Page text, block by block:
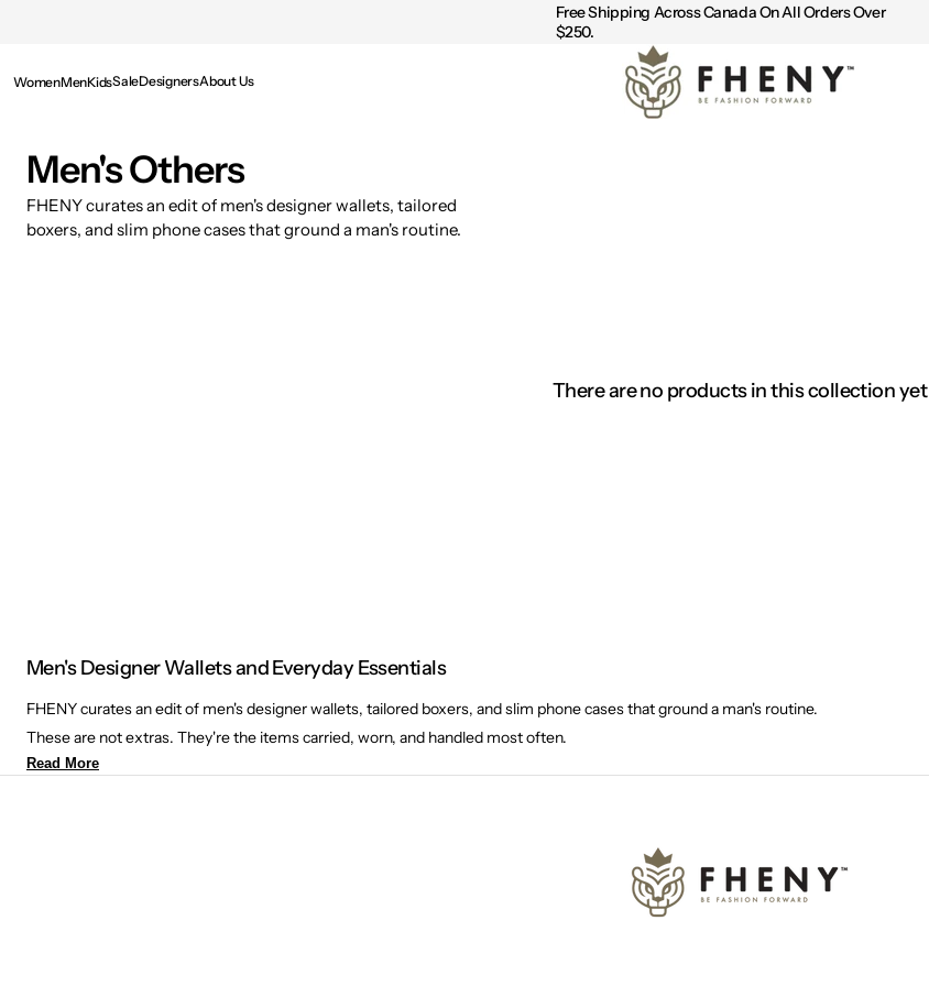
Free Shipping Across Canada On All Orders Over
$250.
WomenMenKidsSaleDesignersAbout Us
Collection:
Men's Others
FHENY curates an edit of men's designer wallets, tailored
boxers, and slim phone cases that ground a man's routine.
There are no products in this collection yet
Men's Designer Wallets and Everyday Essentials
FHENY curates an edit of men's designer wallets, tailored boxers, and slim phone cases that ground a man's routine.
These are not extras. They're the items carried, worn, and handled most often.
Read More